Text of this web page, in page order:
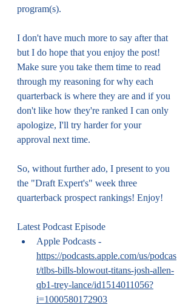
program(s).
I don't have much more to say after that
but I do hope that you enjoy the post!
Make sure you take them time to read
through my reasoning for why each
quarterback is where they are and if you
don't like how they're ranked I can only
apologize, I'll try harder for your
approval next time.
So, without further ado, I present to you
the "Draft Expert's" week three
quarterback prospect rankings! Enjoy!
Latest Podcast Episode
Apple Podcasts -
https://podcasts.apple.com/us/podcas
t/tlbs-bills-blowout-titans-josh-allen-
qb1-trey-lance/id1514011056?
i=1000580172903